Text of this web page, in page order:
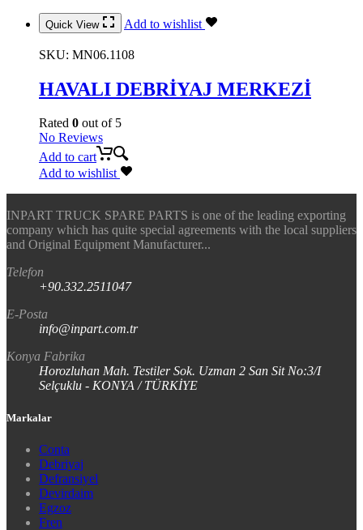
Quick View Add to wishlist
SKU: MN06.1108
HAVALI DEBRİYAJ MERKEZİ
Rated 0 out of 5
No Reviews
Add to cart
Add to wishlist
INPART TRUCK SPARE PARTS is one of the leading exporting
company which has quite special agreements with the local suppliers
and Original Equipment Manufacturer...
Telefon
+90.332.2511047
E-Posta
info@inpart.com.tr
Konya Fabrika
Horozluhan Mah. Testiler Sok. Uzman 2 San Sit No:3/I
Selçuklu - KONYA / TÜRKİYE
Markalar
Conta
Debriyaj
Defransiyel
Devirdaim
Egzoz
Fren